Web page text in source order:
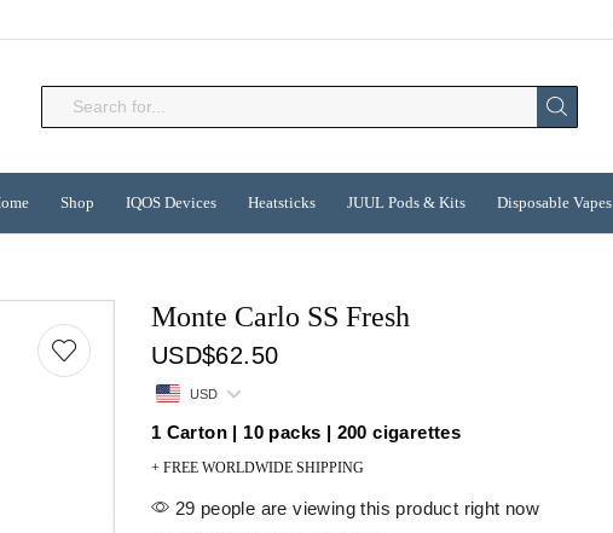
Shop IQOS Devices Heatsticks JUUL Pods & Kits Disposable Vapes
Monte Carlo SS Fresh
USD$62.50
USD
1 Carton | 10 packs | 200 cigarettes
+ FREE WORLDWIDE SHIPPING
29 people are viewing this product right now